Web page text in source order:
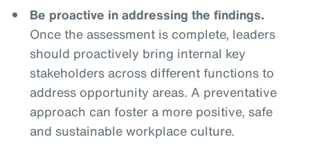
Be proactive in addressing the findings.
Once the assessment is complete, leaders
should proactively bring internal key
stakeholders across different functions to
address opportunity areas. A preventative
approach can foster a more positive, safe
and sustainable workplace culture.